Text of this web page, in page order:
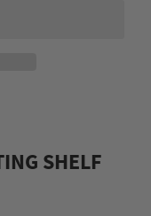
SHELF